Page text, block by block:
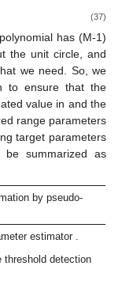
(37)
has (M-1)
the unit circle, and
we need. So, we
to ensure that the
value in and the
range parameters
target parameters
summarized as
by pseudo-
estimator
threshold detection